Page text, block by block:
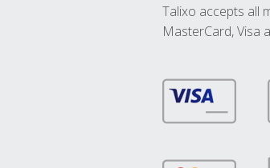
Talixo accepts all
MasterCard, Visa